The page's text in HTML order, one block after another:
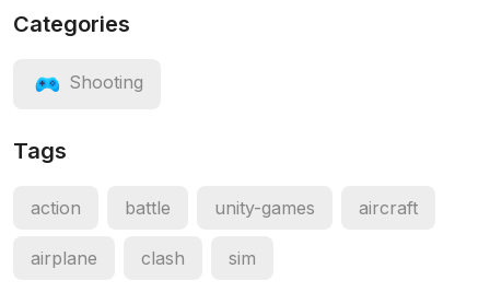
Categories
Shooting
Tags
action battle unity-games aircraft
airplane clash sim